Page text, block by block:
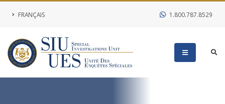
FRANÇAIS 1.800.787.8529